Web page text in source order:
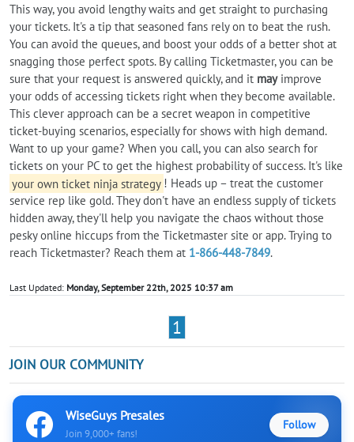
This way, you avoid lengthy waits and get straight to purchasing
your tickets. It's a tip that seasoned fans rely on to beat the rush.
You can avoid the queues, and boost your odds of a better shot at
snagging those perfect spots. By calling Ticketmaster, you can be
sure that your request is answered quickly, and it mayimprove
your odds of accessing tickets right when they become available.
This clever approach can be a secret weapon in competitive
ticket-buying scenarios, especially for shows with high demand.
Want to up your game? When you call, you can also search for
tickets on your PC to get the highest probability of success. It's like
your own ticket ninja strategy ! Heads up – treat the customer
service rep like gold. They don't have an endless supply of tickets
hidden away, they'll help you navigate the chaos without those
pesky online hiccups from the Ticketmaster site or app. Trying to
reach Ticketmaster? Reach them at 1-866-448-7849.
Last Updated: Monday, September 22th, 2025 10:37 am
1
JOIN OUR COMMUNITY
WiseGuys Presales
Join 9,000+ fans!
Follow